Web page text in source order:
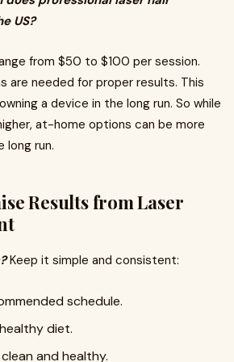
US?
from $50 to $100 per session.
are needed for proper results. This
a device in the long run. So while
at-home options can be more
run.
Results from Laser
Keep it simple and consistent:
schedule.
diet.
and healthy.